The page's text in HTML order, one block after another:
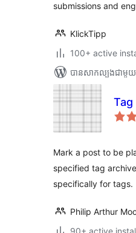
submissions and
KlickTipp
100+ active
បាន​សាកល្បង​ជាមួ
Mark a post to be
specified tag
specifically for tags.
Philip Arthur
90+ active